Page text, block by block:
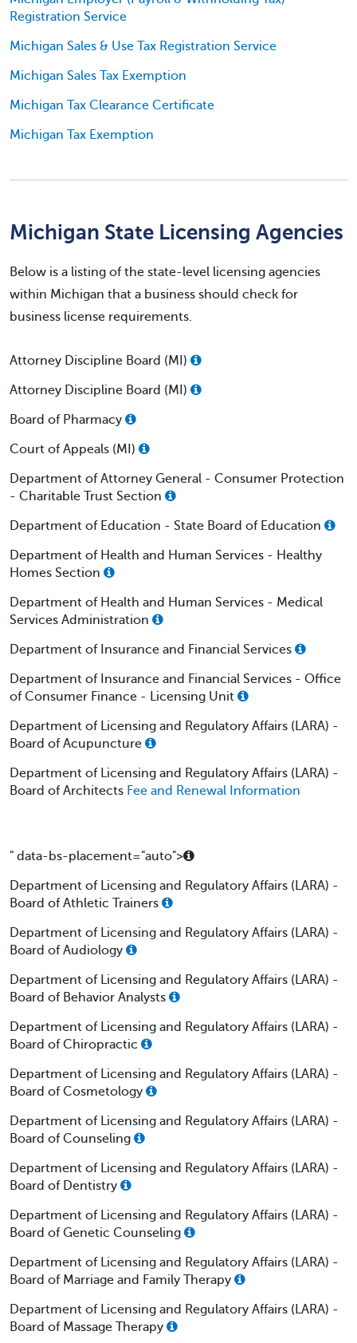
Registration Service
Michigan Sales & Use Tax Registration Service
Michigan Sales Tax Exemption
Michigan Tax Clearance Certificate
Michigan Tax Exemption
Michigan State Licensing Agencies
Below is a listing of the state-level licensing agencies
within Michigan that a business should check for
business license requirements.
Attorney Discipline Board (MI)
Attorney Discipline Board (MI)
Board of Pharmacy
Court of Appeals (MI)
Department of Attorney General - Consumer Protection
- Charitable Trust Section
Department of Education - State Board of Education
Department of Health and Human Services - Healthy
Homes Section
Department of Health and Human Services - Medical
Services Administration
Department of Insurance and Financial Services
Department of Insurance and Financial Services - Office
of Consumer Finance - Licensing Unit
Department of Licensing and Regulatory Affairs (LARA) -
Board of Acupuncture
Department of Licensing and Regulatory Affairs (LARA) -
Board of Architects Fee and Renewal Information
" data-bs-placement="auto">
Department of Licensing and Regulatory Affairs (LARA) -
Board of Athletic Trainers
Department of Licensing and Regulatory Affairs (LARA) -
Board of Audiology
Department of Licensing and Regulatory Affairs (LARA) -
Board of Behavior Analysts
Department of Licensing and Regulatory Affairs (LARA) -
Board of Chiropractic
Department of Licensing and Regulatory Affairs (LARA) -
Board of Cosmetology
Department of Licensing and Regulatory Affairs (LARA) -
Board of Counseling
Department of Licensing and Regulatory Affairs (LARA) -
Board of Dentistry
Department of Licensing and Regulatory Affairs (LARA) -
Board of Genetic Counseling
Department of Licensing and Regulatory Affairs (LARA) -
Board of Marriage and Family Therapy
Department of Licensing and Regulatory Affairs (LARA) -
Board of Massage Therapy